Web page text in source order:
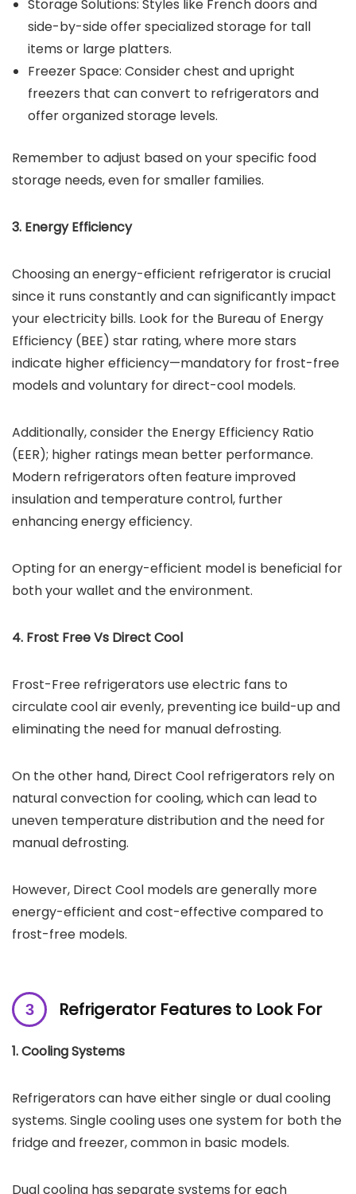
Storage Solutions: Styles like French doors and
side-by-side offer specialized storage for tall
items or large platters.
Freezer Space: Consider chest and upright
freezers that can convert to refrigerators and
offer organized storage levels.
Remember to adjust based on your specific food
storage needs, even for smaller families.
3. Energy Efficiency
Choosing an energy-efficient refrigerator is crucial
since it runs constantly and can significantly impact
your electricity bills. Look for the Bureau of Energy
Efficiency (BEE) star rating, where more stars
indicate higher efficiency—mandatory for frost-free
models and voluntary for direct-cool models.
Additionally, consider the Energy Efficiency Ratio
(EER); higher ratings mean better performance.
Modern refrigerators often feature improved
insulation and temperature control, further
enhancing energy efficiency.
Opting for an energy-efficient model is beneficial for
both your wallet and the environment.
4. Frost Free Vs Direct Cool
Frost-Free refrigerators use electric fans to
circulate cool air evenly, preventing ice build-up and
eliminating the need for manual defrosting.
On the other hand, Direct Cool refrigerators rely on
natural convection for cooling, which can lead to
uneven temperature distribution and the need for
manual defrosting.
However, Direct Cool models are generally more
energy-efficient and cost-effective compared to
frost-free models.
Refrigerator Features to Look For
1. Cooling Systems
Refrigerators can have either single or dual cooling
systems. Single cooling uses one system for both the
fridge and freezer, common in basic models.
Dual cooling has separate systems for each